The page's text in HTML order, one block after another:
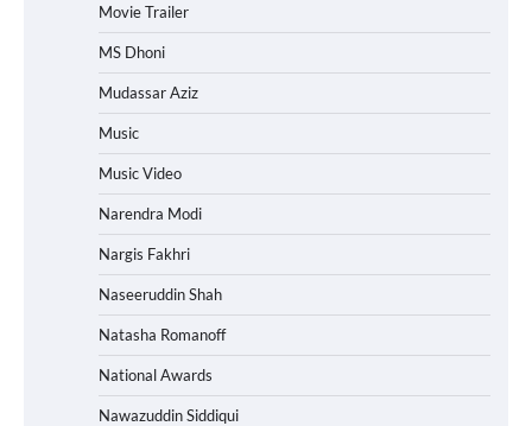
Movie Trailer
MS Dhoni
Mudassar Aziz
Music
Music Video
Narendra Modi
Nargis Fakhri
Naseeruddin Shah
Natasha Romanoff
National Awards
Nawazuddin Siddiqui